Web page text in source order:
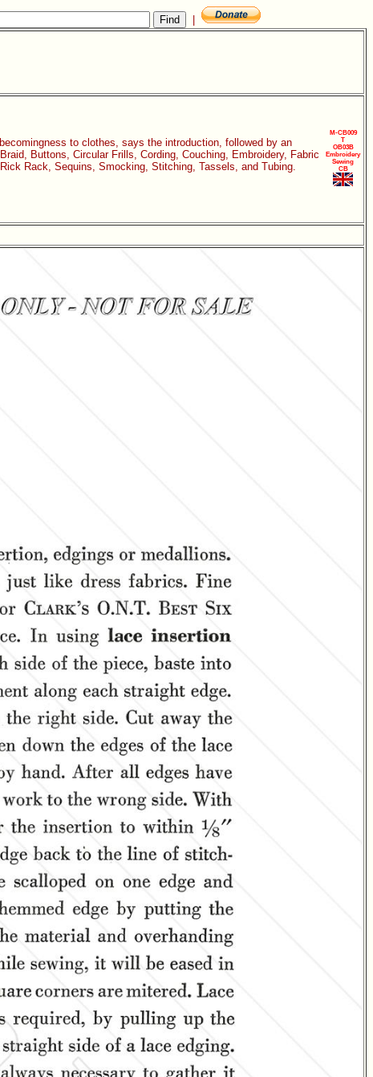
to clothes, says the introduction, followed by an
Buttons, Circular Frills, Cording, Couching, Embroidery, Fabric
Rack, Sequins, Smocking, Stitching, Tassels, and Tubing.
M-CB009
T
OB03B
Embroidery
Sewing
CB